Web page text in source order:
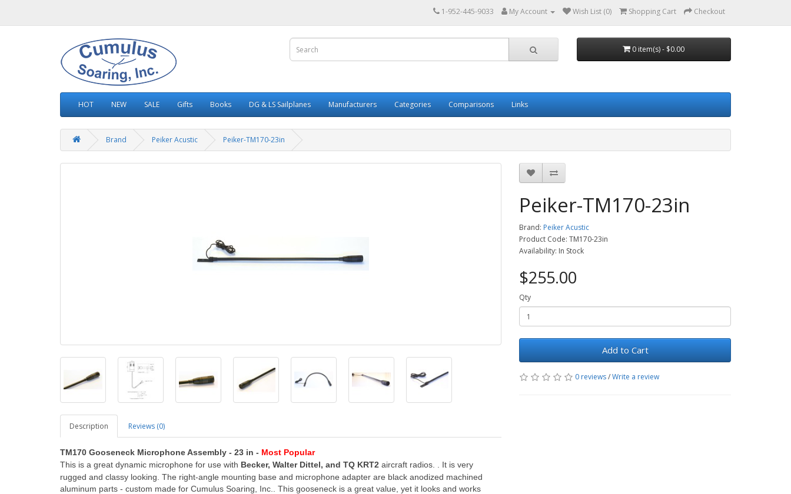
1-952-445-9033 My Account Wish List (0) Shopping Cart Checkout
0 item(s) - $0.00
HOT NEW SALE Gifts Books DG & LS Sailplanes Manufacturers Categories Comparisons Links
Brand Peiker Acustic Peiker-TM170-23in
Description Reviews (0)
TM170 Gooseneck Microphone Assembly - 23 in - Most Popular
This is a great dynamic microphone for use with Becker, Walter Dittel, and TQ KRT2 aircraft radios
It is very
rugged and classy looking. The right-angle mounting base and microphone adapter are black anodized machined
aluminum parts - custom made for Cumulus Soaring, Inc.. This gooseneck is a great value, yet it looks and works
Peiker-TM170-23in
Brand: Peiker Acustic
Product Code: TM170-23in
Availability: In Stock
$255.00
Qty
Add to Cart
0 reviews/Write a review